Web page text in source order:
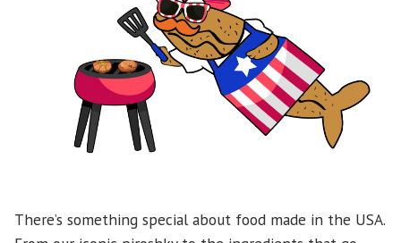
There’s something special about food made in the USA.